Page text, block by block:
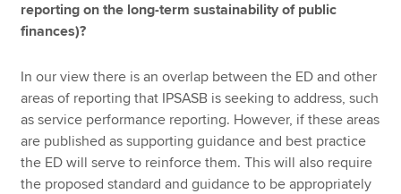
reporting on the long-term sustainability of public
finances)?
In our view there is an overlap between the ED and other
areas of reporting that IPSASB is seeking to address, such
as service performance reporting. However, if these areas
are published as supporting guidance and best practice
the ED will serve to reinforce them. This will also require
the proposed standard and guidance to be appropriately